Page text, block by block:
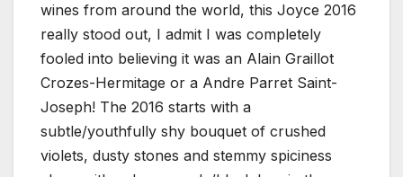
wines from around the world, this Joyce 2016
really stood out, I admit I was completely
fooled into believing it was an Alain Graillot
Crozes-Hermitage or a Andre Parret Saint-
Joseph! The 2016 starts with a
subtle/youthfully shy bouquet of crushed
violets, dusty stones and stemmy spiciness